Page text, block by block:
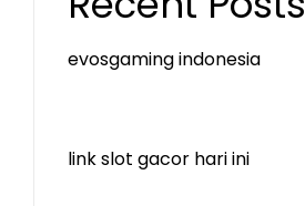
evosgaming indonesia
link slot gacor hari ini